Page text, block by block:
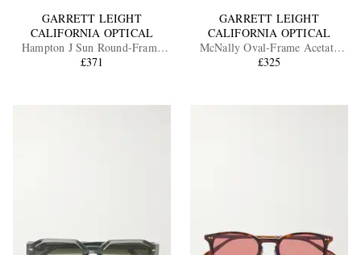
GARRETT LEIGHT
CALIFORNIA OPTICAL
Hampton J Sun Round-Frame
Acetate Sunglasses
£371
GARRETT LEIGHT
CALIFORNIA OPTICAL
McNally Oval-Frame Acetate
Sunglasses
£325